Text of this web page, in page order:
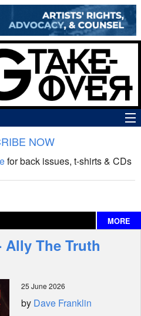
NOW
for back issues, t-shirts & CDs
MORE
Ally The Truth
25 June 2026
by Dave Franklin